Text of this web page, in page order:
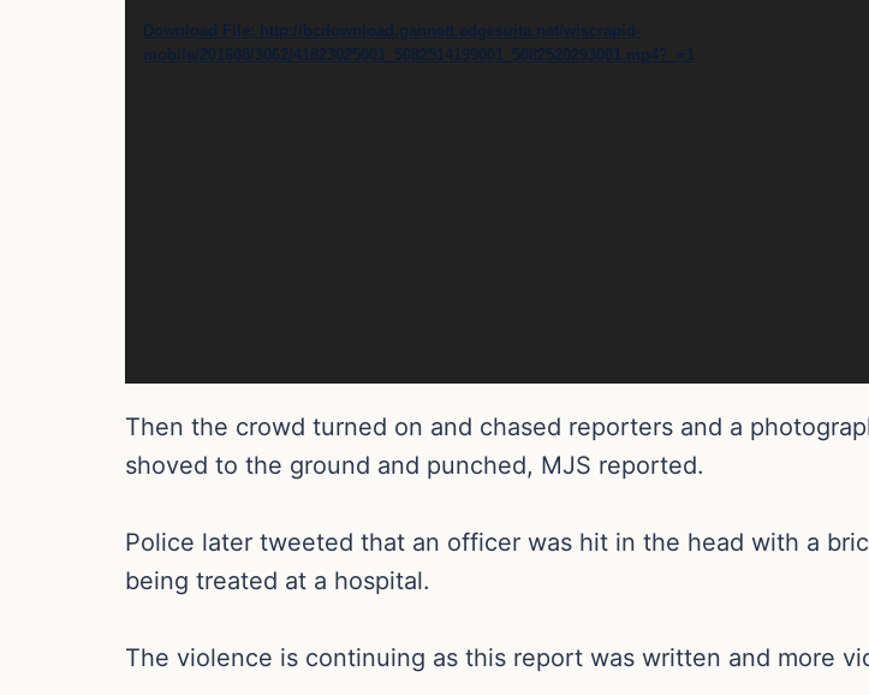
Download File: http://bcdownload.gannett.edgesuite.net/wiscrapid-
mobile/201608/3062/41823025001_5082514199001_5082520293001.mp4?_=1
Then the crowd turned on and chased reporters and a
shoved to the ground and punched, MJS reported.
Police later tweeted that an officer was hit in the head with a
being treated at a hospital.
The violence is continuing as this report was written and more